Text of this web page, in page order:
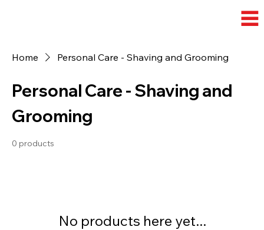
Home Personal Care - Shaving and Grooming
Personal Care - Shaving and
Grooming
0 products
No products here yet...